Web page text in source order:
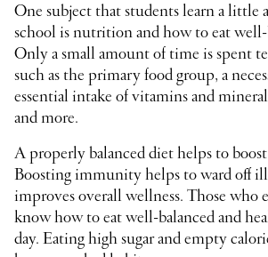
One subject that students learn a little
school is nutrition and how to eat well-
Only a small amount of time is spent
such as the primary food group, a
essential intake of vitamins and
and more.
A properly balanced diet helps to
Boosting immunity helps to ward off
improves overall wellness. Those who
know how to eat well-balanced and
day. Eating high sugar and empty